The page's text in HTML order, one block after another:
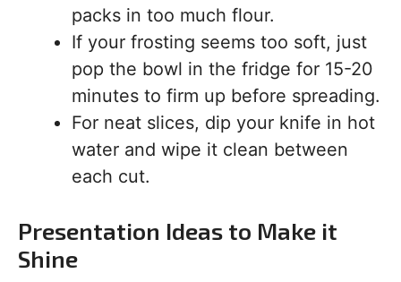
packs in too much flour.
If your frosting seems too soft, just
pop the bowl in the fridge for 15-20
minutes to firm up before spreading.
For neat slices, dip your knife in hot
water and wipe it clean between
each cut.
Presentation Ideas to Make it
Shine